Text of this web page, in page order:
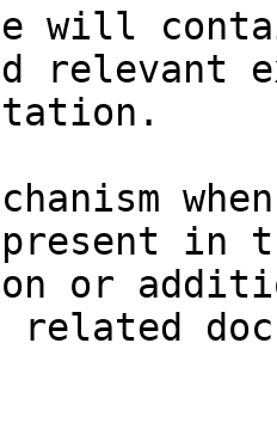
will
relevant
in
or